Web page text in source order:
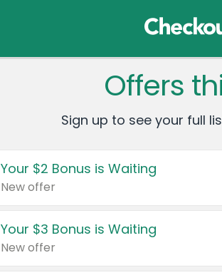
Offers
Sign up to see your full
Your $2 Bonus is Waiting
New offer
Your $3 Bonus is Waiting
New offer